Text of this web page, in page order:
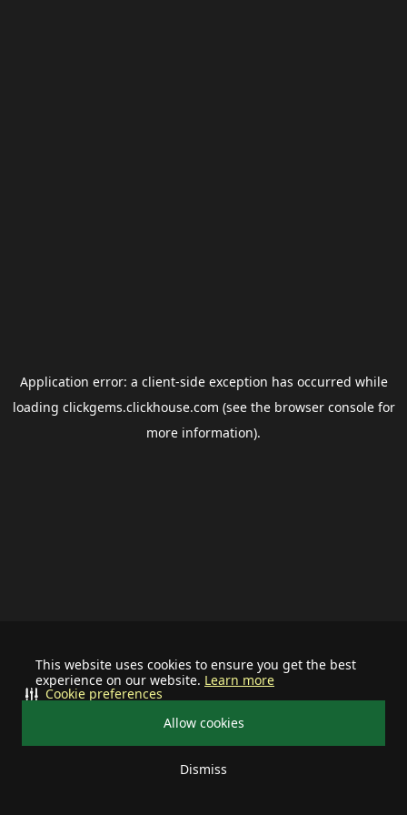
This website uses cookies to ensure you get the best
experience on our website. Learn more
Allow cookies
Dismiss
Cookie preferences
Application error: a client-side exception has occurred while
loading clickgems.clickhouse.com (see the browser consolefor
more information).